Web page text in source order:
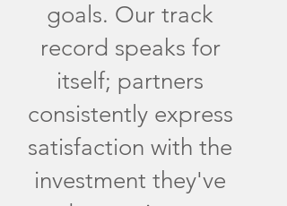
goals. Our track
record speaks for
itself; partners
consistently express
satisfaction with the
investment they've